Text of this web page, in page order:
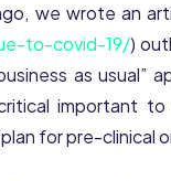
we wrote an
to-covid-19/)
as usual”
important
for pre-clinical